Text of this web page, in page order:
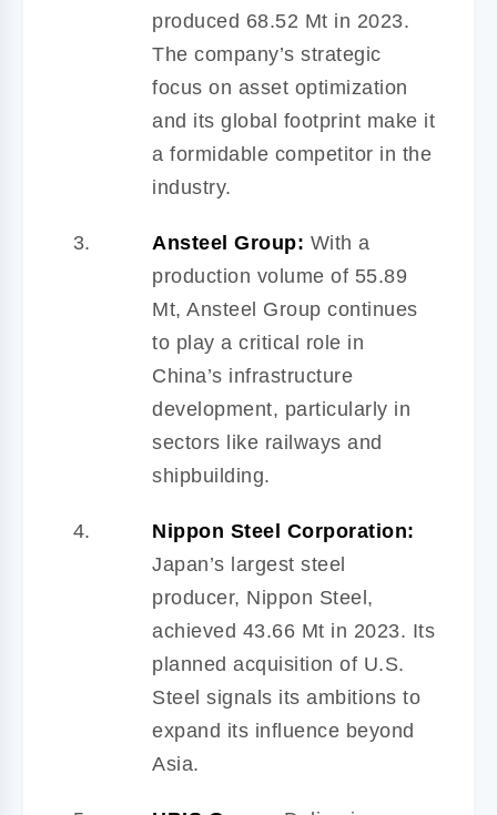
produced 68.52 Mt in 2023.
The company’s strategic
focus on asset optimization
and its global footprint make it
a formidable competitor in the
industry.
Ansteel Group: With a
production volume of 55.89
Mt, Ansteel Group continues
to play a critical role in
China’s infrastructure
development, particularly in
sectors like railways and
shipbuilding.
Nippon Steel Corporation:
Japan’s largest steel
producer, Nippon Steel,
achieved 43.66 Mt in 2023. Its
planned acquisition of U.S.
Steel signals its ambitions to
expand its influence beyond
Asia.